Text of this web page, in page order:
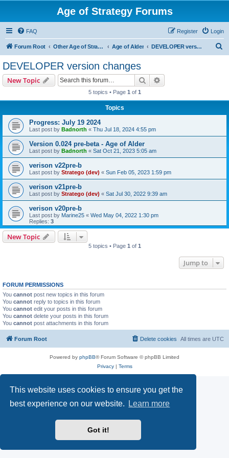
This website uses cookies to ensure you get the
best experience on our website.
Learn more
Got it!
Age of Strategy Forums
FAQ Login
Register
Forum Root Other Age of Strategy variants Age of Alder DEVELOPER version changes
DEVELOPER version changes
New Topic Search
5 topics • Page 1 of 1
Topics
Progress: July 19 2024
Last post by Badnorth « Thu Jul 18, 2024 4:55 pm
Version 0.024 pre-beta - Age of Alder
Last post by Badnorth « Sat Oct 21, 2023 5:05 am
verison v22pre-b
Last post by Stratego (dev) « Sun Feb 05, 2023 1:59 pm
verison v21pre-b
Last post by Stratego (dev) « Sat Jul 30, 2022 9:39 am
verison v20pre-b
Last post by Marine25 « Wed May 04, 2022 1:30 pm
Replies: 3
New Topic
5 topics • Page 1 of 1
Jump to
FORUM PERMISSIONS
You cannot post new topics in this forum
You cannot reply to topics in this forum
You cannot edit your posts in this forum
You cannot delete your posts in this forum
You cannot post attachments in this forum
Forum Root All times are UTC
Delete cookies
Powered by phpBB® Forum Software © phpBB Limited
Privacy| Terms